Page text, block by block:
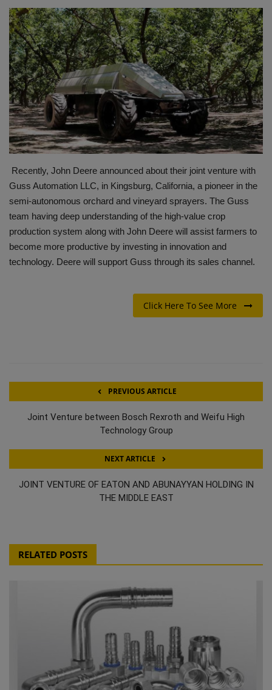
HYDRAULIC JOBS
BLOGS
CONTACT US
VIDEOS
EVENTS
EDUCATION
TOOLBOX
Recently, John Deere announced about their joint venture with
Guss Automation LLC, in Kingsburg, California, a pioneer in the
semi-autonomous orchard and vineyard sprayers. The Guss
team having deep understanding of the high-value crop
production system along with John Deere will assist farmers to
become more productive by investing in innovation and
technology. Deere will support Guss through its sales channel.
Click Here To See More
PREVIOUS ARTICLE
Joint Venture between Bosch Rexroth and Weifu High
Technology Group
NEXT ARTICLE
JOINT VENTURE OF EATON AND ABUNAYYAN HOLDING IN
THE MIDDLE EAST
RELATED POSTS